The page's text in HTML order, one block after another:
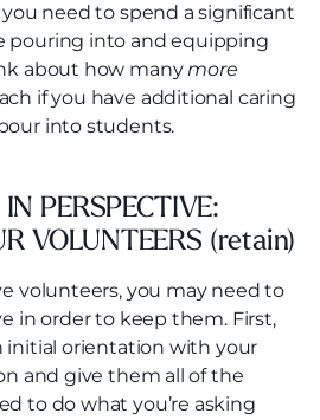
need to spend a significant
pouring into and equipping
about how manymore
if you have additional caring
into students.
PERSPECTIVE:
VOLUNTEERS (retain)
volunteers, you may need to
in order to keep them. First,
initial orientation with your
and give them all of the
to do what you’re asking